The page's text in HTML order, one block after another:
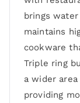
brings
maintains
cookware
Triple ring
a wider
providing